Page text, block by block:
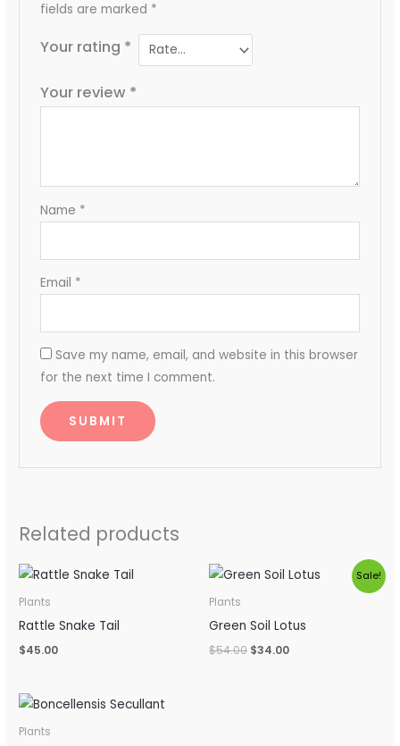
fields are marked *
Your rating *
Your review *
Name *
Email *
Save my name, email, and website in this browser
for the next time I comment.
Related products
Plants
Rattle Snake Tail
$45.00
Sale!
Plants
Green Soil Lotus
$54.00
Original
price
$34.00
Current
price
Plants